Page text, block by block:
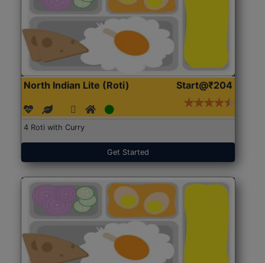
North Indian Lite (Roti) Start@₹204
4 Roti with Curry
Get Started